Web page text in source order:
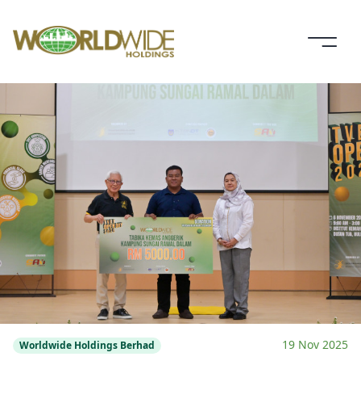
Worldwide Holdings Berhad 19 Nov 2025